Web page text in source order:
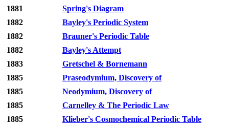
1881
Spring's Diagram
1882
Bayley's Periodic System
1882
Brauner's Periodic Table
1882
Bayley's Attempt
1883
Gretschel & Bornemann
1885
Praseodymium, Discovery of
1885
Neodymium, Discovery of
1885
Carnelley & The Periodic Law
1885
Klieber's Cosmochemical Periodic Table